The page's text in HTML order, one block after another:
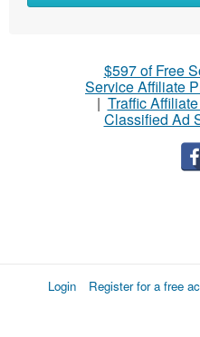
$597 of Free
Service Affiliate
| Traffic
Classified Ad
Login Register for a free